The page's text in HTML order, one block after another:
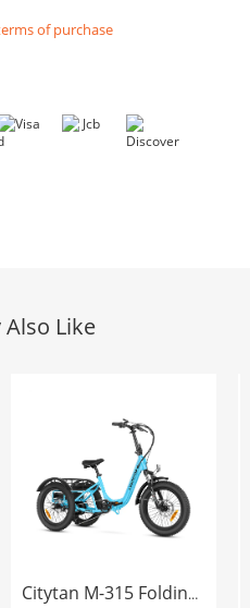
of purchase
Also Like
Citytan M-315 Folding eTrike